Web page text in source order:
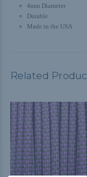
4mm Diameter
Durable
Made in the USA
Related